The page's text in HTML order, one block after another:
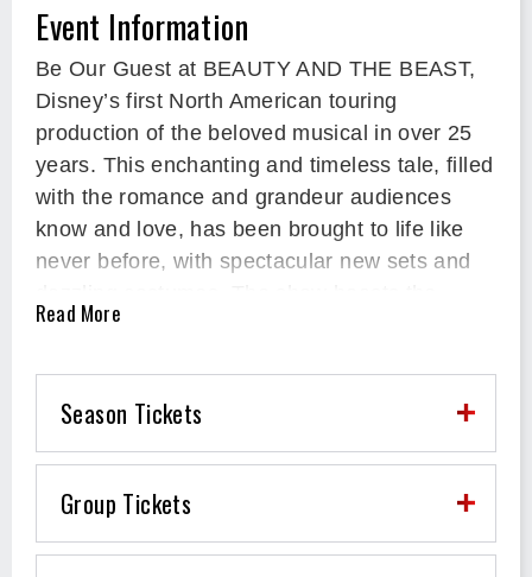
Event Information
Be Our Guest at BEAUTY AND THE BEAST,
Disney’s first North American touring
production of the beloved musical in over 25
years. This enchanting and timeless tale, filled
with the romance and grandeur audiences
know and love, has been brought to life like
never before, with spectacular new sets and
Oscar®-winning and Tony Award®-nominated
to create this new production are members of
the original Tony Award®-winning artistic
lyricist Tim Rice, book writer Linda
Woolverton, with direction and choreography
Read More
Season Tickets
Group Tickets